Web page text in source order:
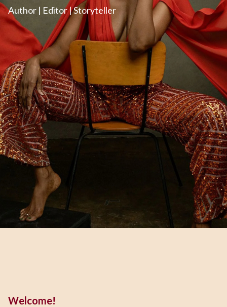
Author | Editor | Storyteller
Welcome!